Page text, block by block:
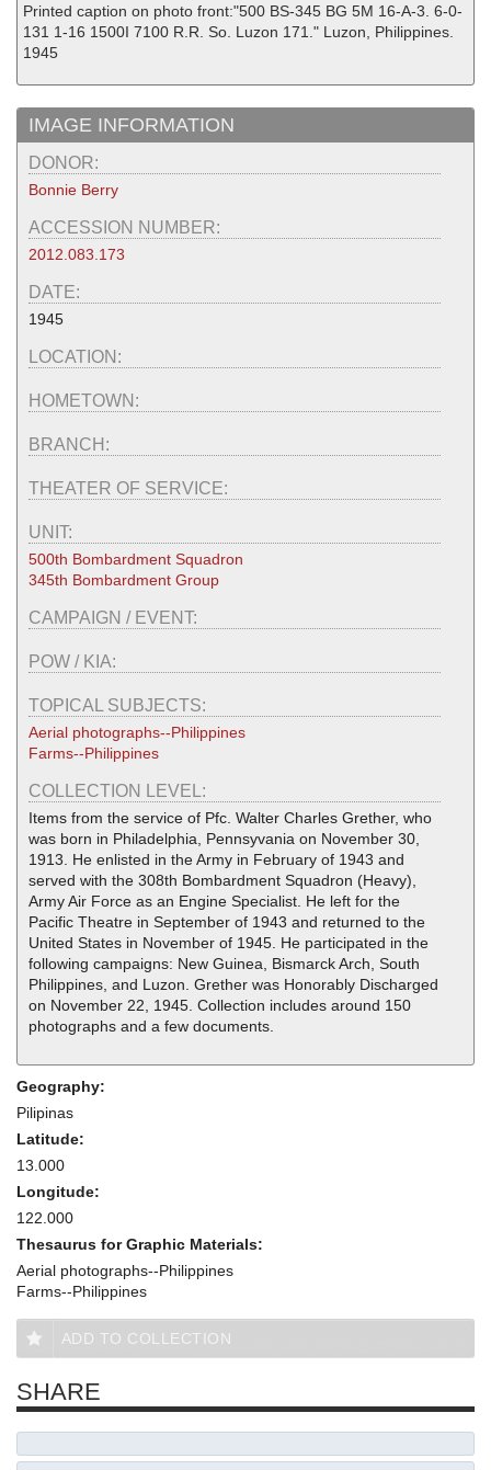
Printed caption on photo front:"500 BS-345 BG 5M 16-A-3. 6-0-
131 1-16 1500I 7100 R.R. So. Luzon 171." Luzon, Philippines.
1945
IMAGE INFORMATION
DONOR:
Bonnie Berry
ACCESSION NUMBER:
2012.083.173
DATE:
1945
LOCATION:
HOMETOWN:
BRANCH:
THEATER OF SERVICE:
UNIT:
500th Bombardment Squadron
345th Bombardment Group
CAMPAIGN / EVENT:
POW / KIA:
TOPICAL SUBJECTS:
Aerial photographs--Philippines
Farms--Philippines
COLLECTION LEVEL:
Items from the service of Pfc. Walter Charles Grether, who
was born in Philadelphia, Pennsyvania on November 30,
1913. He enlisted in the Army in February of 1943 and
served with the 308th Bombardment Squadron (Heavy),
Army Air Force as an Engine Specialist. He left for the
Pacific Theatre in September of 1943 and returned to the
United States in November of 1945. He participated in the
following campaigns: New Guinea, Bismarck Arch, South
Philippines, and Luzon. Grether was Honorably Discharged
on November 22, 1945. Collection includes around 150
photographs and a few documents.
Geography:
Pilipinas
Latitude:
13.000
Longitude:
122.000
Thesaurus for Graphic Materials:
Aerial photographs--Philippines
Farms--Philippines
ADD TO COLLECTION
SHARE